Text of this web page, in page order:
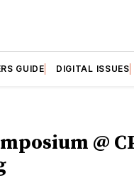
GUIDE DIGITAL ISSUES
@